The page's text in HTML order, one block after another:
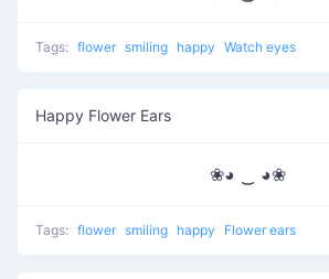
Tags: flower smiling happy Watch eyes
Happy Flower Ears
❀◕ ‿ ◕❀
Tags: flower smiling happy Flower ears